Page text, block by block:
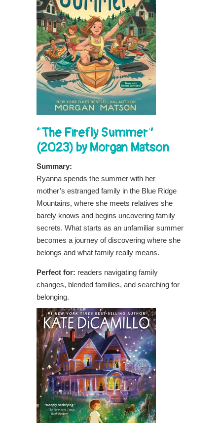
“The Firefly Summer”
(2023) by Morgan Matson
Summary:
Ryanna spends the summer with her
mother’s estranged family in the Blue Ridge
Mountains, where she meets relatives she
barely knows and begins uncovering family
secrets. What starts as an unfamiliar summer
becomes a journey of discovering where she
belongs and what family really means.
Perfect for: readers navigating family
changes, blended families, and searching for
belonging.